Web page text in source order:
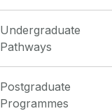
Undergraduate
Pathways
Postgraduate
Programmes